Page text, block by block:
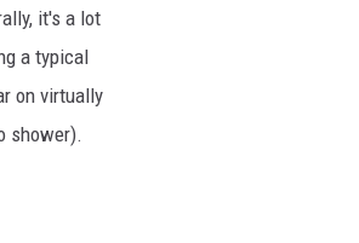
it's a lot
a typical
on virtually
shower).